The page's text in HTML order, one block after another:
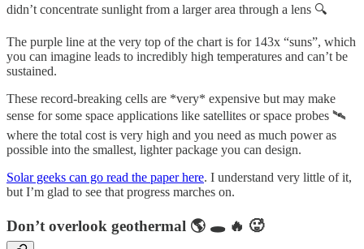
didn’t concentrate sunlight from a larger area through a lens 🔍
The purple line at the very top of the chart is for 143x “suns”, which
you can imagine leads to incredibly high temperatures and can’t be
sustained.
These record-breaking cells are *very* expensive but may make
sense for some space applications like satellites or space probes 🛰
where the total cost is very high and you need as much power as
possible into the smallest, lighter package you can design.
Solar geeks can go read the paper here. I understand very little of it,
but I’m glad to see that progress marches on.
Don’t overlook geothermal 🌎 🕳 🔥 🥵